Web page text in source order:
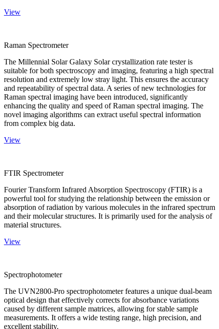
View
Raman Spectrometer
The Millennial Solar Galaxy Solar crystallization rate tester is
suitable for both spectroscopy and imaging, featuring a high spectral
resolution and extremely low stray light. This ensures the accuracy
and repeatability of spectral data. A series of new technologies for
Raman spectral imaging have been introduced, significantly
enhancing the quality and speed of Raman spectral imaging. The
novel imaging algorithms can extract useful spectral information
from complex big data.
View
FTIR Spectrometer
Fourier Transform Infrared Absorption Spectroscopy (FTIR) is a
powerful tool for studying the relationship between the emission or
absorption of radiation by various molecules in the infrared spectrum
and their molecular structures. It is primarily used for the analysis of
material structures.
View
Spectrophotometer
The UVN2800-Pro spectrophotometer features a unique dual-beam
optical design that effectively corrects for absorbance variations
caused by different sample matrices, allowing for stable sample
measurements. It offers a wide testing range, high precision, and
excellent stability.